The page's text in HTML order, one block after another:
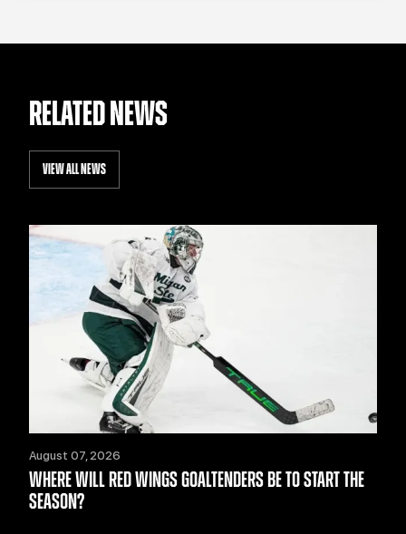
RELATED NEWS
VIEW ALL NEWS
August 07, 2026
WHERE WILL RED WINGS GOALTENDERS BE TO START THE
SEASON?